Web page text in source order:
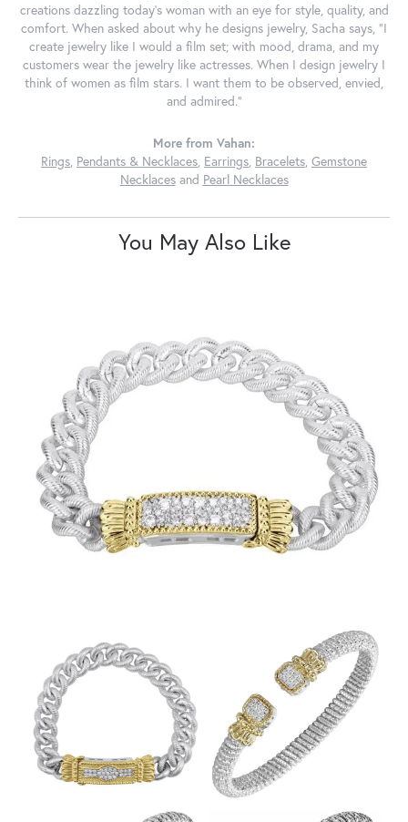
creations dazzling today's woman with an eye for style, quality, and
comfort. When asked about why he designs jewelry, Sacha says, "I
create jewelry like I would a film set; with mood, drama, and my
customers wear the jewelry like actresses. When I design jewelry I
think of women as film stars. I want them to be observed, envied,
and admired."
More from Vahan:
Rings, Pendants & Necklaces, Earrings, Bracelets, Gemstone
Necklacesand Pearl Necklaces
You May Also Like